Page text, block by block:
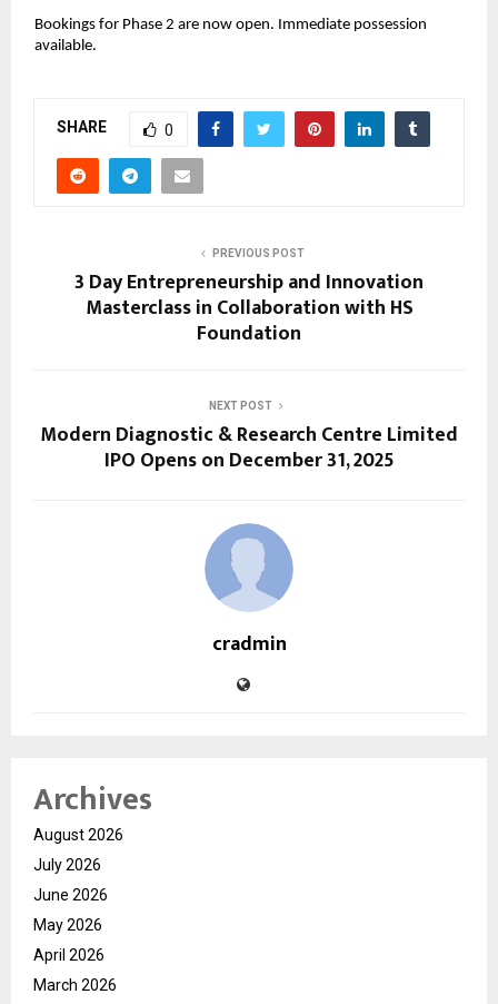
Bookings for Phase 2 are now open. Immediate possession
available.
SHARE 0
PREVIOUS POST
3 Day Entrepreneurship and Innovation
Masterclass in Collaboration with HS
Foundation
NEXT POST
Modern Diagnostic & Research Centre Limited
IPO Opens on December 31, 2025
cradmin
Archives
August 2026
July 2026
June 2026
May 2026
April 2026
March 2026